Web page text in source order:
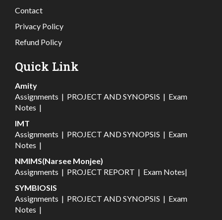
Contact
Privacy Policy
Refund Policy
Quick Link
Amity
Assignments | PROJECT AND SYNOPSIS | Exam
Notes |
IMT
Assignments | PROJECT AND SYNOPSIS | Exam
Notes |
NMIMS(Narsee Monjee)
Assignments | PROJECT REPORT | Exam Notes|
SYMBIOSIS
Assignments | PROJECT AND SYNOPSIS | Exam
Notes |